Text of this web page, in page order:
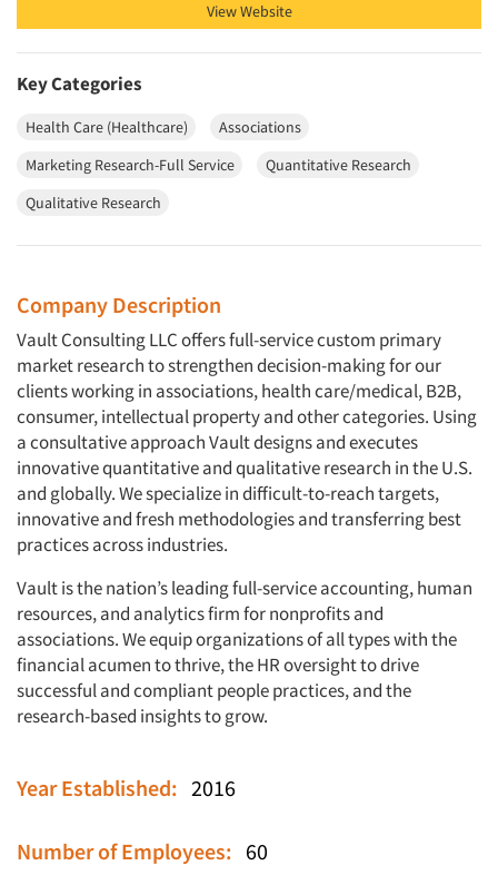
View Website
Key Categories
Health Care (Healthcare)
Associations
Marketing Research-Full Service
Quantitative Research
Qualitative Research
Company Description
Vault Consulting LLC offers full-service custom primary
market research to strengthen decision-making for our
clients working in associations, health care/medical, B2B,
consumer, intellectual property and other categories. Using
a consultative approach Vault designs and executes
innovative quantitative and qualitative research in the U.S.
and globally. We specialize in difficult-to-reach targets,
innovative and fresh methodologies and transferring best
practices across industries.
Vault is the nation’s leading full-service accounting, human
resources, and analytics firm for nonprofits and
associations. We equip organizations of all types with the
financial acumen to thrive, the HR oversight to drive
successful and compliant people practices, and the
research-based insights to grow.
Year Established: 2016
Number of Employees: 60